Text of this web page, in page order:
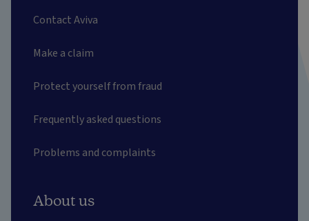
Contact Aviva
Make a claim
Protect yourself from fraud
Frequently asked questions
Problems and complaints
About us